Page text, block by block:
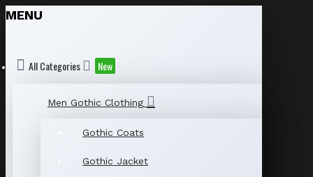
MENU
All Categories New
Men Gothic Clothing
Gothic Coats
Gothic Jacket